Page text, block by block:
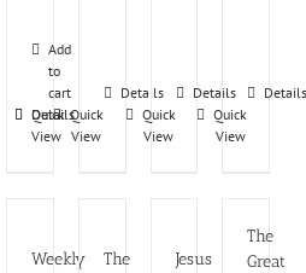
Add
to
cart
Details
Quick
View
Details
Quick
View
Details
Quick
View
Quick
View
Weekly
The
Jesus
The
Great